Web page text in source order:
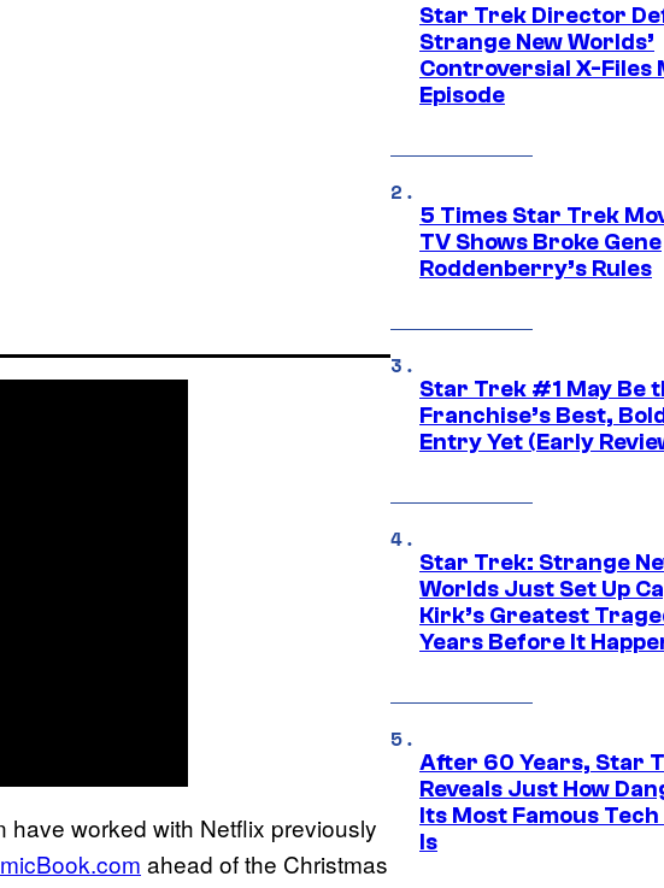
worked with Netflix previously
ahead of the Christmas
Star Trek Director
Strange New Worlds’
Controversial X-Files
Episode
5 Times Star Trek
TV Shows Broke Gene
Roddenberry’s Rules
Star Trek #1 May Be
Franchise’s Best,
Entry Yet (Early
Star Trek: Strange
Worlds Just Set Up
Kirk’s Greatest
Years Before It
After 60 Years, Star
Reveals Just How
Its Most Famous Tech
Is